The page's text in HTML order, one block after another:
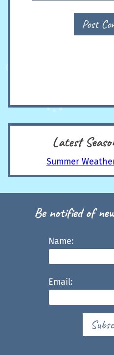
Post
Latest
Summer
Be notified of
Name:
Email: